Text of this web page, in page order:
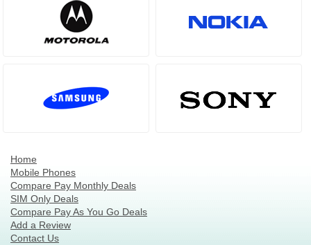
Home
Mobile Phones
Compare Pay Monthly Deals
SIM Only Deals
Compare Pay As You Go Deals
Add a Review
Contact Us